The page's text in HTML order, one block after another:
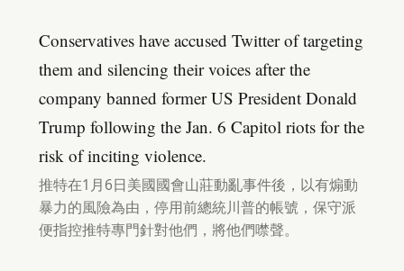
Conservatives have accused Twitter of targeting
them and silencing their voices after the
company banned former US President Donald
Trump following the Jan. 6 Capitol riots for the
risk of inciting violence.
推特在1月6日美國國會山莊動亂事件後，以有煽動
暴力的風險為由，停用前總統川普的帳號，保守派
便指控推特專門針對他們，將他們噤聲。